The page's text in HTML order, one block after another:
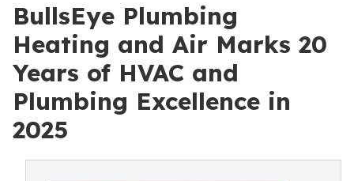
BullsEye Plumbing
Heating and Air Marks 20
Years of HVAC and
Plumbing Excellence in
2025